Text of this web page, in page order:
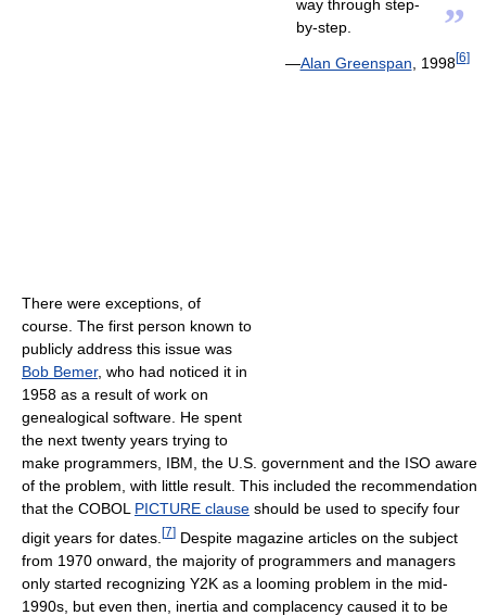
way through step-
by-step.
”
—Alan Greenspan , 1998[6]
There were exceptions, of
course. The first person known to
publicly address this issue was
Bob Bemer, who had noticed it in
1958 as a result of work on
genealogical software. He spent
the next twenty years trying to
make programmers, IBM, the U.S. government and the ISO aware
of the problem, with little result. This included the recommendation
that the COBOL PICTURE clause should be used to specify four
digit years for dates. [7] Despite magazine articles on the subject
from 1970 onward, the majority of programmers and managers
only started recognizing Y2K as a looming problem in the mid-
1990s, but even then, inertia and complacency caused it to be